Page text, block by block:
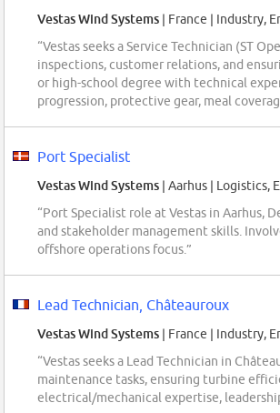
Vestas Wind Systems | France | Industry,
“Vestas seeks a Service Technician (ST
inspections, customer relations, and
or high-school degree with technical
progression, protective gear, meal
Port Specialist
Vestas Wind Systems | Aarhus | Logistics,
“Port Specialist role at Vestas in Aarhus,
and stakeholder management skills.
offshore operations focus.”
Lead Technician, Châteauroux
Vestas Wind Systems | France | Industry,
“Vestas seeks a Lead Technician in
maintenance tasks, ensuring turbine
electrical/mechanical expertise,